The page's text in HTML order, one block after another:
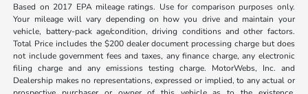
Based on 2017 EPA mileage ratings. Use for comparison purposes only.
Your mileage will vary depending on how you drive and maintain your
vehicle, battery-pack age/condition, driving conditions and other factors.
Total Price includes the $200 dealer document processing charge but does
not include government fees and taxes, any finance charge, any electronic
filing charge and any emissions testing charge. MotorWebs, Inc. and
Dealership makes no representations, expressed or implied, to any actual or